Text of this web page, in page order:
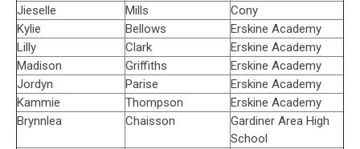
Jieselle
Mills
Cony
Kylie
Bellows
Erskine Academy
Lilly
Clark
Erskine Academy
Madison
Griffiths
Erskine Academy
Jordyn
Parise
Erskine Academy
Kammie
Thompson
Erskine Academy
Brynnlea
Chaisson
Gardiner Area High
School